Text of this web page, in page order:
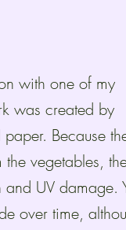
with one of my
was created by
Because
vegetables,
UV damage.
over time,